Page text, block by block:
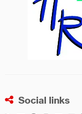
Social links